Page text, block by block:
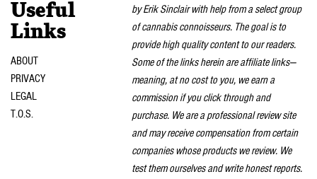
Useful
Links
ABOUT
PRIVACY
LEGAL
T.O.S.
by Erik Sinclair with help from a select group
of cannabis connoisseurs. The goal is to
provide high quality content to our readers.
Some of the links herein are affiliate links—
meaning, at no cost to you, we earn a
commission if you click through and
purchase. We are a professional review site
and may receive compensation from certain
companies whose products we review. We
test them ourselves and write honest reports.